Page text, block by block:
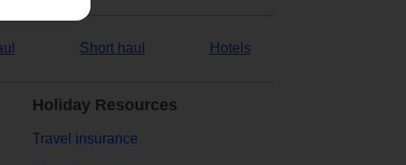
Short haul Hotels
Holiday Resources
Travel insurance